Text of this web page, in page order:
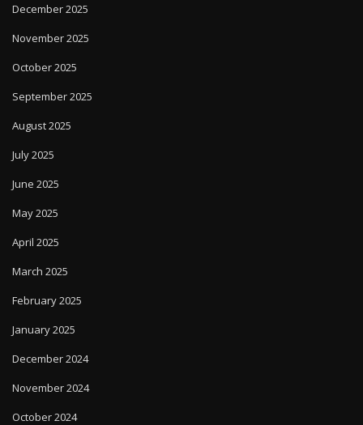
December 2025
November 2025
October 2025
September 2025
August 2025
July 2025
June 2025
May 2025
April 2025
March 2025
February 2025
January 2025
December 2024
November 2024
October 2024